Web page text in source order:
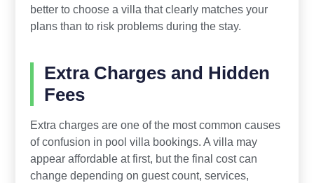
better to choose a villa that clearly matches your
plans than to risk problems during the stay.
Extra Charges and Hidden
Fees
Extra charges are one of the most common causes
of confusion in pool villa bookings. A villa may
appear affordable at first, but the final cost can
change depending on guest count, services,